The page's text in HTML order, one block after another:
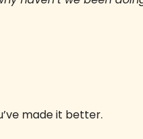
made it better.